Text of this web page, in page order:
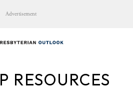
Advertisement
RESOURCES